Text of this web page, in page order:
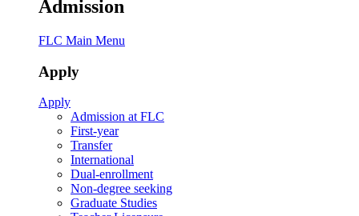
Admission
FLC Main Menu
Apply
Apply
Admission at FLC
First-year
Transfer
International
Dual-enrollment
Non-degree seeking
Graduate Studies